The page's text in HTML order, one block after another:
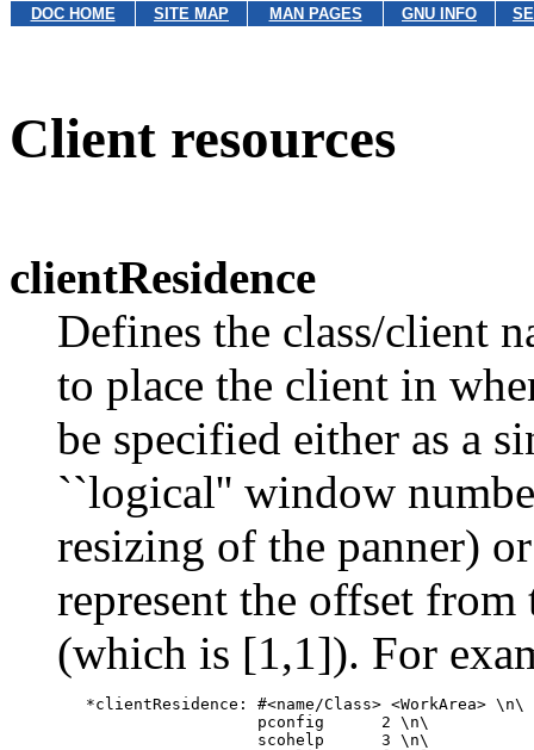
DOC HOME SITE MAP MAN PAGES GNU INFO
Client resources
clientResidence
Defines the class/client
to place the client in
be specified either as a
``logical'' window
resizing of the panner)
represent the offset
(which is [1,1]). For
   *clientResidence: #<name/Class> <WorkArea> \n\
                     pconfig      2 \n\
                     scohelp      3 \n\